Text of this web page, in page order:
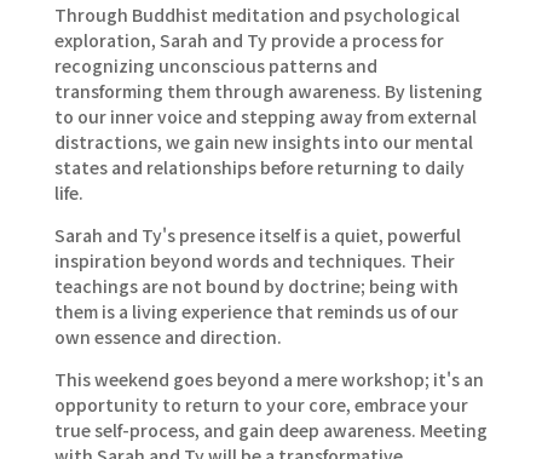
Through Buddhist meditation and psychological
exploration, Sarah and Ty provide a process for
recognizing unconscious patterns and
transforming them through awareness. By listening
to our inner voice and stepping away from external
distractions, we gain new insights into our mental
states and relationships before returning to daily
life.
Sarah and Ty's presence itself is a quiet, powerful
inspiration beyond words and techniques. Their
teachings are not bound by doctrine; being with
them is a living experience that reminds us of our
own essence and direction.
This weekend goes beyond a mere workshop; it's an
opportunity to return to your core, embrace your
true self-process, and gain deep awareness. Meeting